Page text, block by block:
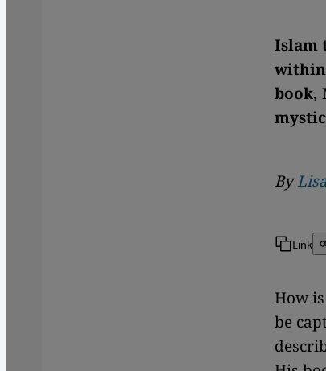
Islam
within
book,
By
Link
How
be